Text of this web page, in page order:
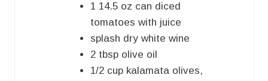
1 14.5 oz can diced
tomatoes with juice
splash dry white wine
2 tbsp olive oil
1/2 cup kalamata olives,